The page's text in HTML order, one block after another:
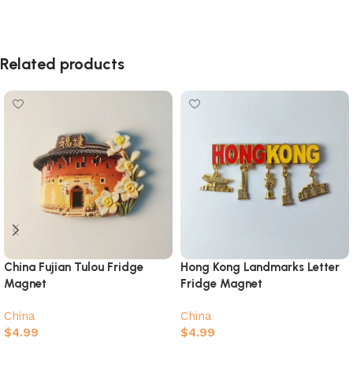
Related products
China Fujian Tulou Fridge
Magnet
China
$4.99
Hong Kong Landmarks Letter
Fridge Magnet
China
$4.99